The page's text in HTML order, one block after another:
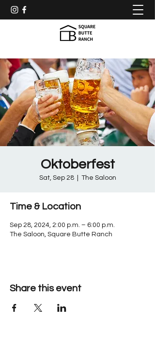
Oktoberfest
Sat, Sep 28
  |
The Saloon
Time & Location
Sep 28, 2024, 2:00 p.m. – 6:00 p.m.
The Saloon, Square Butte Ranch
Share this event